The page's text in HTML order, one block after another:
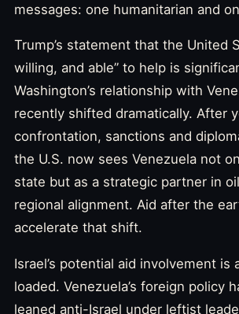
messages: one humanitarian and
Trump’s statement that the United
willing, and able” to help is
Washington’s relationship with
recently shifted dramatically. After
confrontation, sanctions and
the U.S. now sees Venezuela not
state but as a strategic partner in
regional alignment. Aid after the
accelerate that shift.
Israel’s potential aid involvement is
loaded. Venezuela’s foreign policy
leaned anti-Israel under leftist